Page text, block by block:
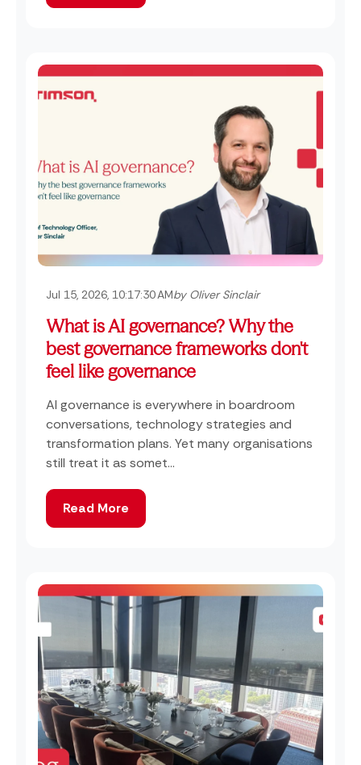
Jul 15, 2026, 10:17:30 AMby Oliver Sinclair
What is AI governance? Why the
best governance frameworks don't
feel like governance
AI governance is everywhere in boardroom
conversations, technology strategies and
transformation plans. Yet many organisations
still treat it as somet...
Read More